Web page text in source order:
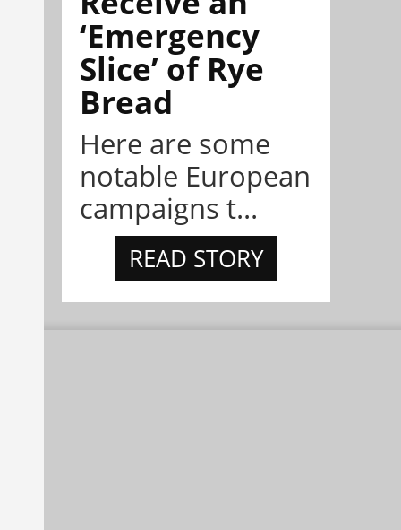
‘Emergency
Slice’ of Rye
Bread
Here are some
notable European
campaigns t...
READ STORY